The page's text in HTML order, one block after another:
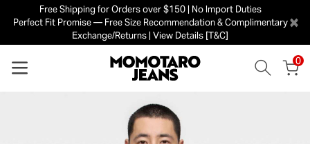
Free Shipping for Orders over $150 | No Import Duties
Perfect Fit Promise — Free Size Recommendation & Complimentary
Exchange/Returns | View Details [T&C]
×
0